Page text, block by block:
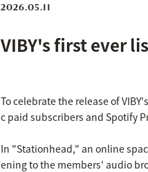
2026.05.11
VIBY's first ever
To celebrate the release of
c paid subscribers and Spotify
In "Stationhead," an online
ening to the members' audio